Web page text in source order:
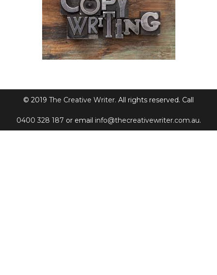
© 2019 The Creative Writer. All rights reserved. Call
0400 328 187 or email info@thecreativewriter.com.au.